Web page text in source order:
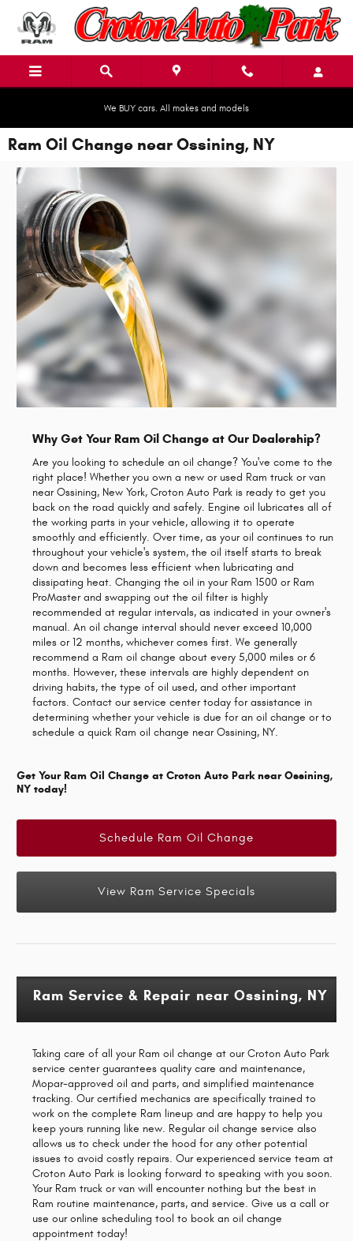
Skip to main content
We BUY cars. All makes and models
Ram Oil Change near Ossining, NY
Why Get Your Ram Oil Change at Our Dealership?
Are you looking to schedule an oil change? You've come to the
right place! Whether you own a new or used Ram truck or van
near Ossining, New York, Croton Auto Park is ready to get you
back on the road quickly and safely. Engine oil lubricates all of
the working parts in your vehicle, allowing it to operate
smoothly and efficiently. Over time, as your oil continues to run
throughout your vehicle's system, the oil itself starts to break
down and becomes less efficient when lubricating and
dissipating heat. Changing the oil in your Ram 1500 or Ram
ProMaster and swapping out the oil filter is highly
recommended at regular intervals, as indicated in your owner's
manual. An oil change interval should never exceed 10,000
miles or 12 months, whichever comes first. We generally
recommend a Ram oil change about every 5,000 miles or 6
months. However, these intervals are highly dependent on
driving habits, the type of oil used, and other important
factors. Contact our service center today for assistance in
determining whether your vehicle is due for an oil change or to
schedule a quick Ram oil change near Ossining, NY.
Get Your Ram Oil Change at Croton Auto Park near Ossining,
NY today!
Schedule Ram Oil Change
View Ram Service Specials
Ram Service & Repair near Ossining, NY
Taking care of all your Ram oil change at our Croton Auto Park
service center guarantees quality care and maintenance,
Mopar-approved oil and parts, and simplified maintenance
tracking. Our certified mechanics are specifically trained to
work on the complete Ram lineup and are happy to help you
keep yours running like new. Regular oil change service also
allows us to check under the hood for any other potential
issues to avoid costly repairs. Our experienced service team at
Croton Auto Park is looking forward to speaking with you soon.
Your Ram truck or van will encounter nothing but the best in
Ram routine maintenance, parts, and service. Give us a call or
use our online scheduling tool to book an oil change
appointment today!